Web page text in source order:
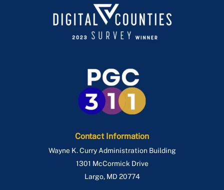
Contact Information
Wayne K. Curry Administration Building
1301 McCormick Drive
Largo, MD 20774